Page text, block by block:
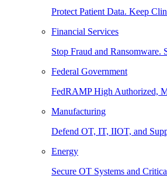
Protect Patient Data. Keep
Financial Services
Stop Fraud and Ransomware.
Federal Government
FedRAMP High Authorized,
Manufacturing
Defend OT, IT, IIOT, and
Energy
Secure OT Systems and